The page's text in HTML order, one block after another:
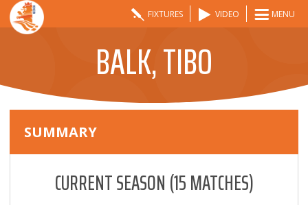
FIXTURES VIDEO MENU
BALK, TIBO
SUMMARY
CURRENT SEASON(15MATCHES)